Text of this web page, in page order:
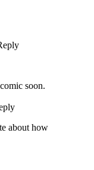
soon.
about how